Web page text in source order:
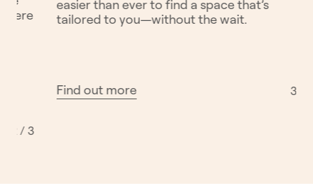
exceptional
together. We believe in